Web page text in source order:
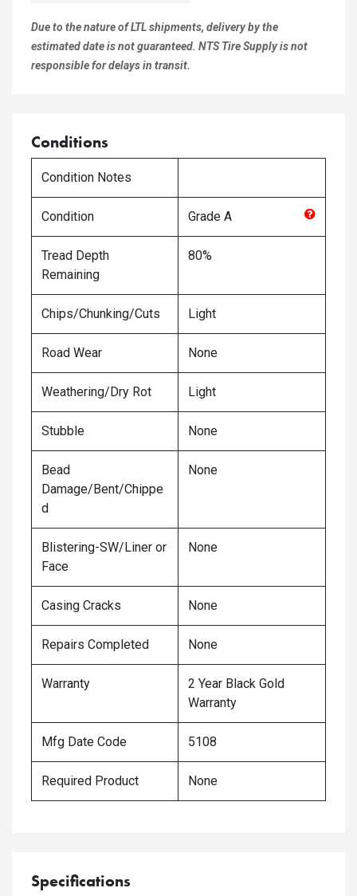
Due to the nature of LTL shipments, delivery by the
estimated date is not guaranteed. NTS Tire Supply is not
responsible for delays in transit.
Conditions
Condition Notes
Condition Grade A
Tread Depth
Remaining
80%
Chips/Chunking/Cuts Light
Road Wear None
Weathering/Dry Rot Light
Stubble None
Bead
Damage/Bent/Chippe
d
None
Blistering-SW/Liner or
Face
None
Casing Cracks None
Repairs Completed None
Warranty
2 Year Black Gold
Warranty
Mfg Date Code 5108
Required Product None
Specifications